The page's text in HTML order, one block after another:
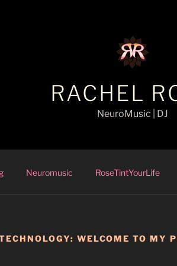
RACHEL
NeuroMusic | DJ
Neuromusic RoseTintYourLife
WELCOME TO MY